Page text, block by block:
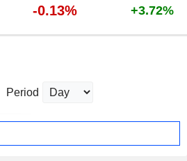
-0.13% +3.72%
Period